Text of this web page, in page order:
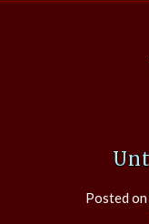
Posted on